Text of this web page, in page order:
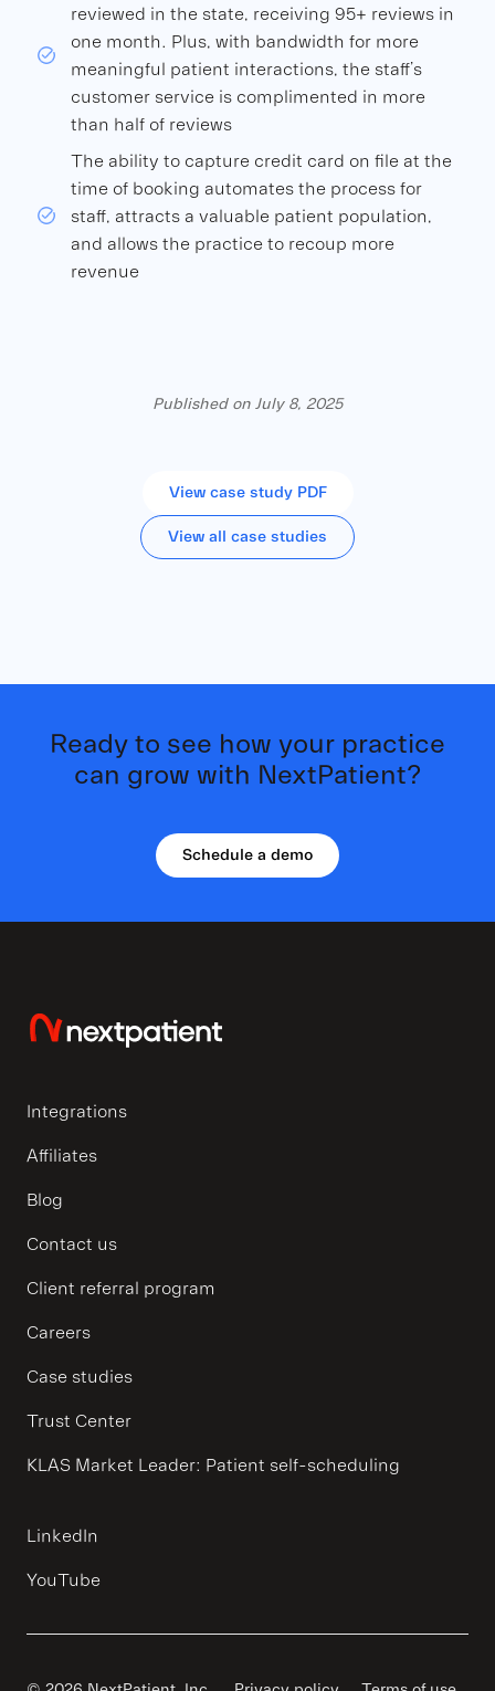
reviewed in the state, receiving 95+ reviews in
one month. Plus, with bandwidth for more
meaningful patient interactions, the staff’s
customer service is complimented in more
than half of reviews
The ability to capture credit card on file at the
time of booking automates the process for
staff, attracts a valuable patient population,
and allows the practice to recoup more
revenue
Published on July 8, 2025
View case study PDF
View all case studies
Ready to see how your practice
can grow with NextPatient?
Schedule a demo
Integrations
Affiliates
Blog
Contact us
Client referral program
Careers
Case studies
Trust Center
KLAS Market Leader: Patient self-scheduling
LinkedIn
YouTube